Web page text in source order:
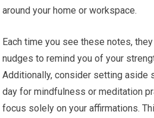
around your home or workspace.
Each time you see these notes,
nudges to remind you of your
Additionally, consider setting aside
day for mindfulness or meditation
focus solely on your affirmations.